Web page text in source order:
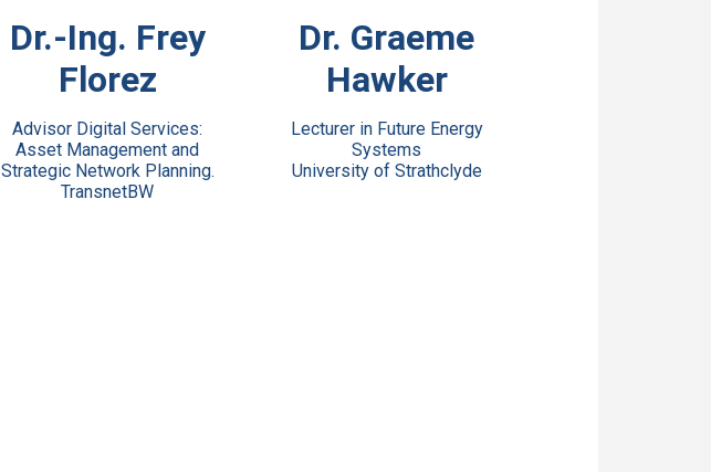
Dr.-Ing. Frey
Florez
Advisor Digital Services:
Asset Management and
Strategic Network Planning.
TransnetBW
Dr. Graeme
Hawker
Lecturer in Future Energy
Systems
University of Strathclyde